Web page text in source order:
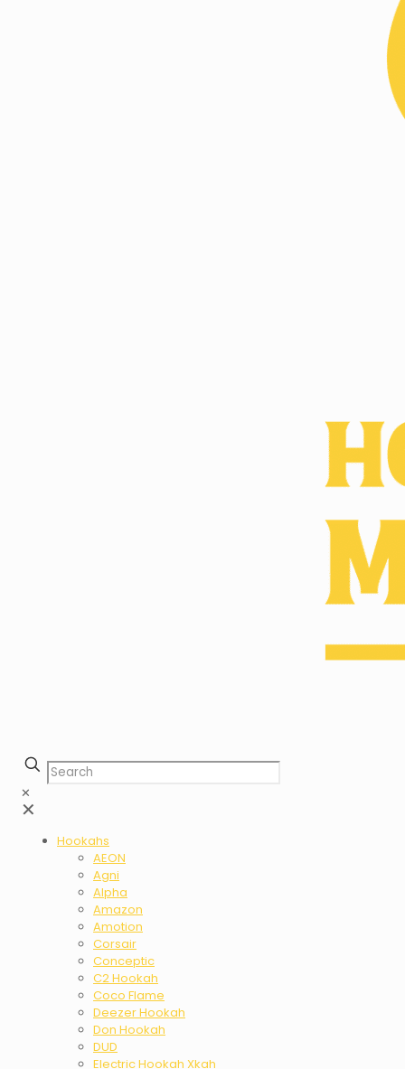
✕
✕
Hookahs
AEON
Agni
Alpha
Amazon
Amotion
Corsair
Conceptic
C2 Hookah
Coco Flame
Deezer Hookah
Don Hookah
DUD
Electric Hookah Xkah